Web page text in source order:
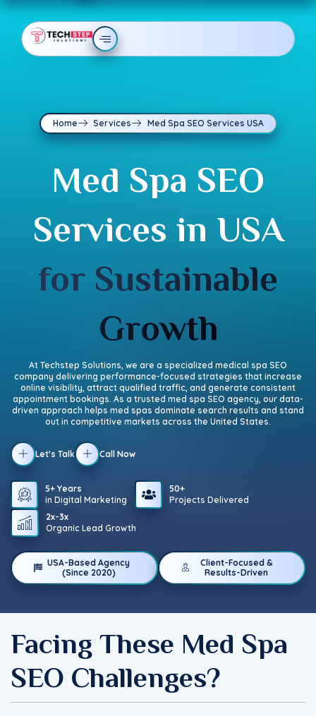
Home Services Med Spa SEO Services USA
Med Spa SEO
Services in USA
for Sustainable
Growth
At Techstep Solutions, we are a specialized medical spa SEO
company delivering performance-focused strategies that increase
online visibility, attract qualified traffic, and generate consistent
appointment bookings. As a trusted med spa SEO agency, our data-
driven approach helps med spas dominate search results and stand
out in competitive markets across the United States.
Let's Talk Call Now
5+ Years
in Digital Marketing
50+
Projects Delivered
2x-3x
Organic Lead Growth
USA-Based Agency
(Since 2020)
Client-Focused &
Results-Driven
Facing These Med Spa
SEO Challenges?